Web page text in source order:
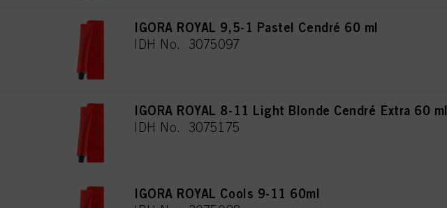
IGORA ROYAL 9,5-1 Pastel Cendré 60 ml
IDH No. 3075097
IGORA ROYAL 8-11 Light Blonde Cendré Extra 60 ml
IDH No. 3075175
IGORA ROYAL Cools 9-11 60ml